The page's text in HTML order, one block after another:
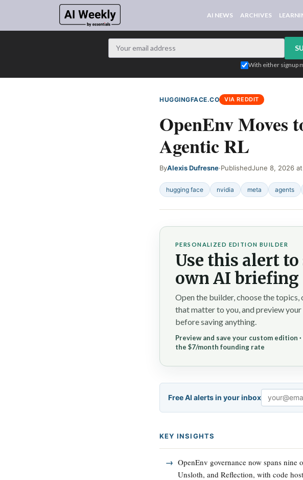
AI NEWS ARCHIVES
With either signup
HUGGINGFACE.CO VIA REDDIT
OpenEnv Moves
Agentic RL
ByAlexis Dufresne·PublishedJune 8, 2026
hugging face nvidia meta agents
PERSONALIZED EDITION BUILDER
Use this alert
own AI briefing
Open the builder, choose the topics,
that matter to you, and preview
before saving anything.
Preview and save your custom edition
the $7/month founding rate
Free AI alerts in your inbox
Email
KEY INSIGHTS
OpenEnv governance now spans
Unsloth, and Reflection, with code